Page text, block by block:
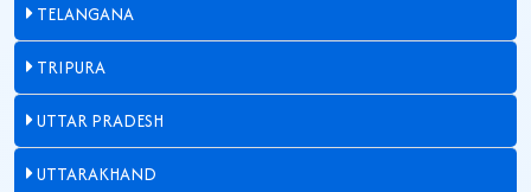
TELANGANA
TRIPURA
UTTAR PRADESH
UTTARAKHAND